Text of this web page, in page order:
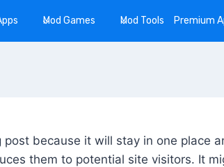
Mod Games Mod Tools Premium
because it will stay in one place
them to potential site visitors. It